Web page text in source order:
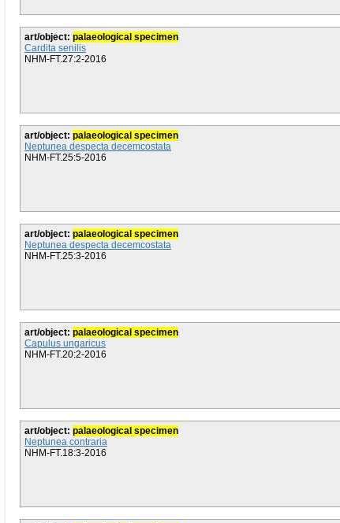
art/object: palaeological specimen
Cardita senilis
NHM-FT.27:2-2016
art/object: palaeological specimen
Neptunea despecta decemcostata
NHM-FT.25:5-2016
art/object: palaeological specimen
Neptunea despecta decemcostata
NHM-FT.25:3-2016
art/object: palaeological specimen
Capulus ungaricus
NHM-FT.20:2-2016
art/object: palaeological specimen
Neptunea contraria
NHM-FT.18:3-2016